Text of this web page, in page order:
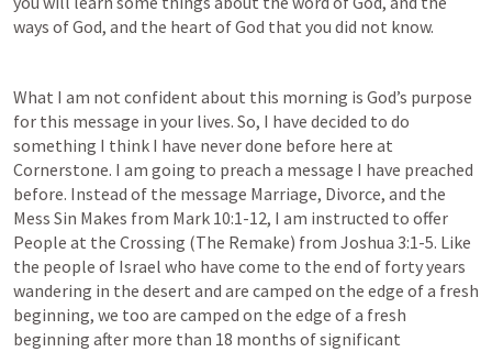
ways of God, and the heart of God that you did not know.
What I am not confident about this morning is God’s purpose
for this message in your lives. So, I have decided to do
something I think I have never done before here at
Cornerstone. I am going to preach a message I have preached
before. Instead of the message Marriage, Divorce, and the
Mess Sin Makes from Mark 10:1-12, I am instructed to offer
People at the Crossing (The Remake) from Joshua 3:1-5. Like
the people of Israel who have come to the end of forty years
wandering in the desert and are camped on the edge of a fresh
beginning, we too are camped on the edge of a fresh
beginning after more than 18 months of significant